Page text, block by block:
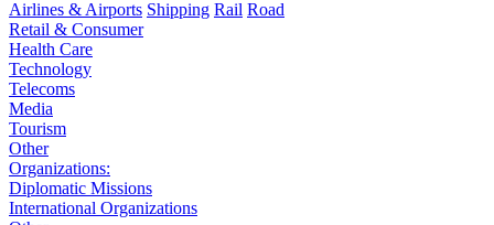
Airlines & Airports Shipping Rail Road
Retail & Consumer
Health Care
Technology
Telecoms
Media
Tourism
Other
Organizations:
Diplomatic Missions
International Organizations